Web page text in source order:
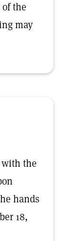
the
may
the
hands
18,